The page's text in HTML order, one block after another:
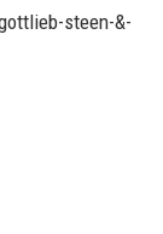
steen-&-